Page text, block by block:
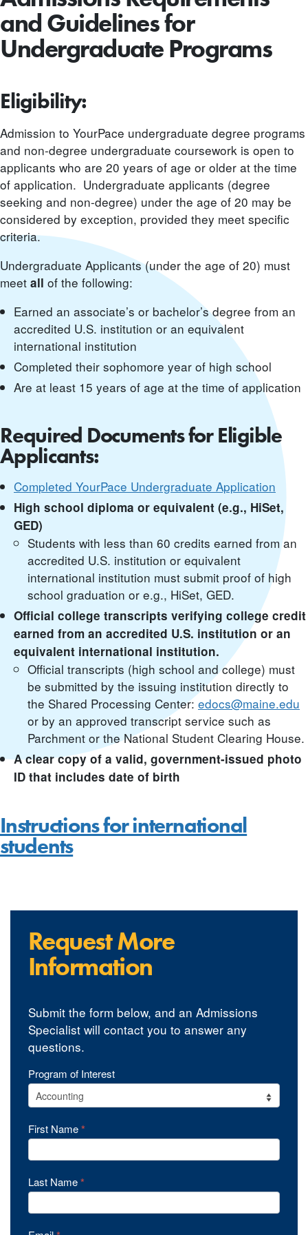
and Guidelines for
Undergraduate Programs
Eligibility:
Admission to YourPace undergraduate degree programs
and non-degree undergraduate coursework is open to
applicants who are 20 years of age or older at the time
of application. Undergraduate applicants (degree
seeking and non-degree) under the age of 20 may be
considered by exception, provided they meet specific
criteria.
Undergraduate Applicants (under the age of 20) must
meet all of the following:
Earned an associate’s or bachelor’s degree from an
accredited U.S. institution or an equivalent
international institution
Completed their sophomore year of high school
Are at least 15 years of age at the time of application
Required Documents for Eligible
Applicants:
Completed YourPace Undergraduate Application
High school diploma or equivalent (e.g., HiSet,
GED)
Students with less than 60 credits earned from an
accredited U.S. institution or equivalent
international institution must submit proof of high
school graduation or e.g., HiSet, GED.
Official college transcripts verifying college credit
earned from an accredited U.S. institution or an
equivalent international institution.
Official transcripts (high school and college) must
be submitted by the issuing institution directly to
the Shared Processing Center: edocs@maine.edu
or by an approved transcript service such as
Parchment or the National Student Clearing House.
A clear copy of a valid, government-issued photo
ID that includes date of birth
Instructions for international
students
Request More
Information
Submit the form below, and an Admissions
Specialist will contact you to answer any
questions.
YourPace
Undergrad
RFI
Program of Interest
First Name*
Last Name*